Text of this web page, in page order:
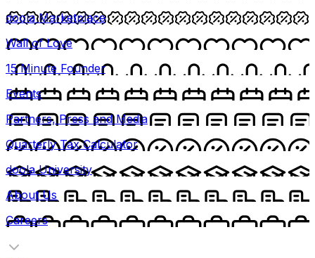
doola Marketplace
Wall of Love
15 Minute Founder
Events
Partners, Press and Media
Quarterly Tax Calculator
doola University
About Us
Careers